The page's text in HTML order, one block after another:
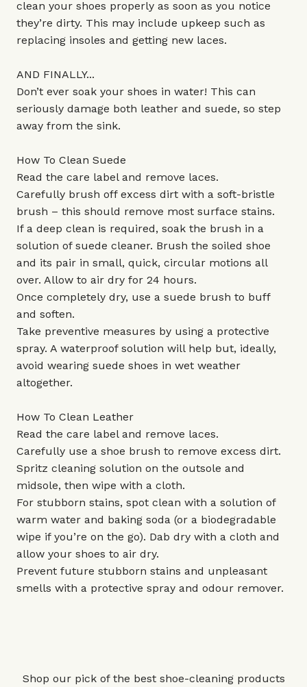
clean your shoes properly as soon as you notice
they’re dirty. This may include upkeep such as
replacing insoles and getting new laces.
AND FINALLY...
Don’t ever soak your shoes in water! This can
seriously damage both leather and suede, so step
away from the sink.
How To Clean Suede
Read the care label and remove laces.
Carefully brush off excess dirt with a soft-bristle
brush – this should remove most surface stains.
If a deep clean is required, soak the brush in a
solution of suede cleaner. Brush the soiled shoe
and its pair in small, quick, circular motions all
over. Allow to air dry for 24 hours.
Once completely dry, use a suede brush to buff
and soften.
Take preventive measures by using a protective
spray. A waterproof solution will help but, ideally,
avoid wearing suede shoes in wet weather
altogether.
How To Clean Leather
Read the care label and remove laces.
Carefully use a shoe brush to remove excess dirt.
Spritz cleaning solution on the outsole and
midsole, then wipe with a cloth.
For stubborn stains, spot clean with a solution of
warm water and baking soda (or a biodegradable
wipe if you’re on the go). Dab dry with a cloth and
allow your shoes to air dry.
Prevent future stubborn stains and unpleasant
smells with a protective spray and odour remover.
Shop our pick of the best shoe-cleaning products